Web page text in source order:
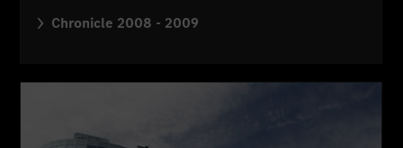
Chronicle 2008 - 2009